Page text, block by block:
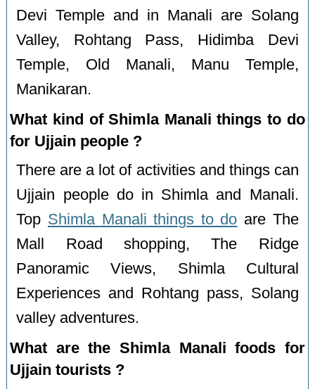
Devi Temple and in Manali are Solang
Valley, Rohtang Pass, Hidimba Devi
Temple, Old Manali, Manu Temple,
Manikaran.
What kind of Shimla Manali things to do
for Ujjain people ?
There are a lot of activities and things can
Ujjain people do in Shimla and Manali.
Top Shimla Manali things to do are The
Mall Road shopping, The Ridge
Panoramic Views, Shimla Cultural
Experiences and Rohtang pass, Solang
valley adventures.
What are the Shimla Manali foods for
Ujjain tourists ?